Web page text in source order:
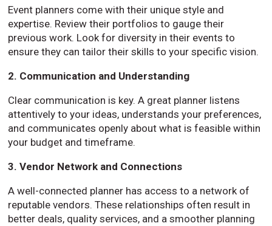
Event planners come with their unique style and
expertise. Review their portfolios to gauge their
previous work. Look for diversity in their events to
ensure they can tailor their skills to your specific vision.
2. Communication and Understanding
Clear communication is key. A great planner listens
attentively to your ideas, understands your preferences,
and communicates openly about what is feasible within
your budget and timeframe.
3. Vendor Network and Connections
A well-connected planner has access to a network of
reputable vendors. These relationships often result in
better deals, quality services, and a smoother planning